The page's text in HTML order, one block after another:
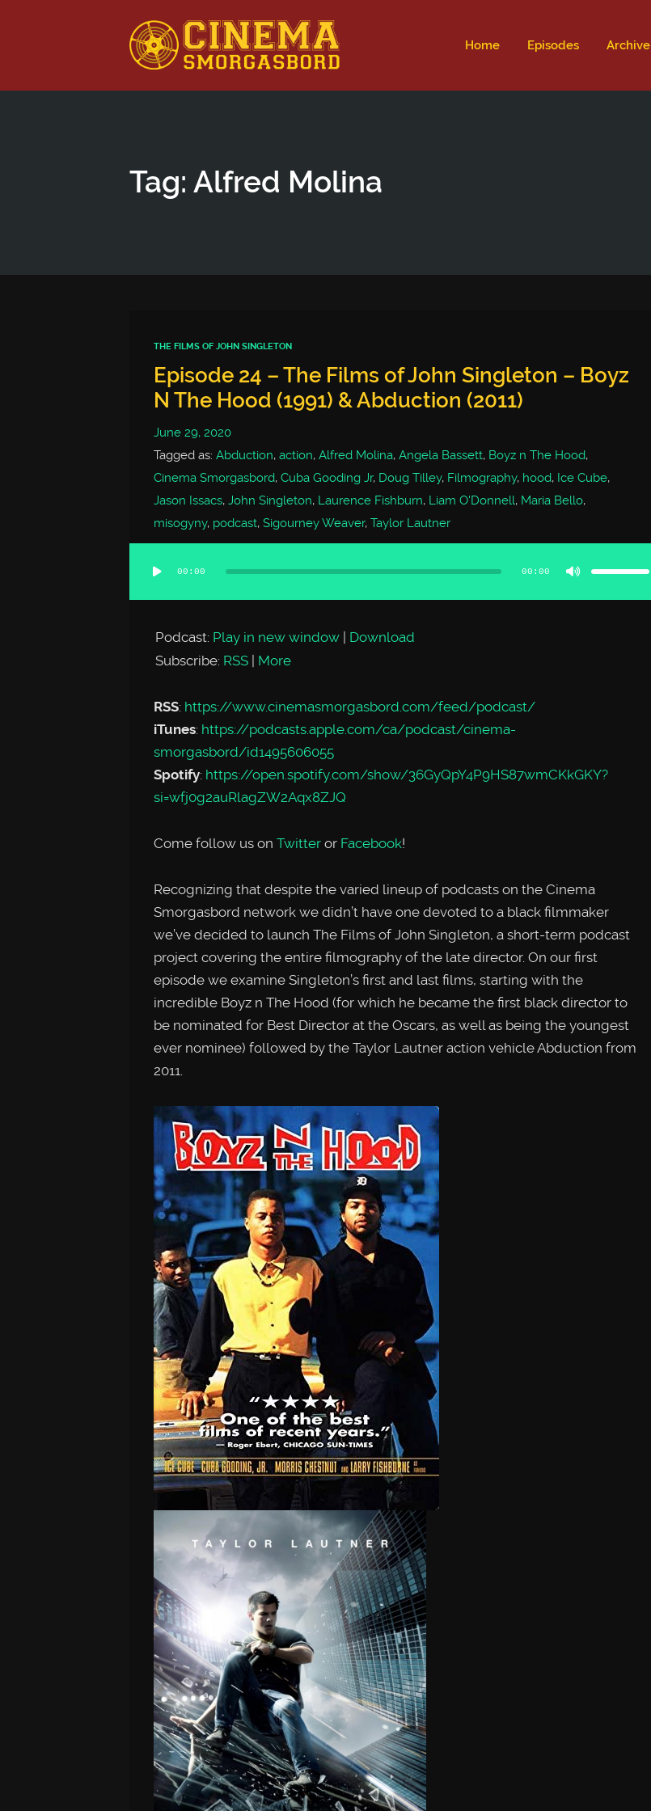
Home Episodes Archive
Tag: Alfred Molina
THE FILMS OF JOHN SINGLETON
Episode 24 – The Films of John Singleton – Boyz
N The Hood (1991) & Abduction (2011)
June 29, 2020
Tagged as: Abduction, action, Alfred Molina, Angela Bassett, Boyz n The Hood,
Cinema Smorgasbord, Cuba Gooding Jr, Doug Tilley, Filmography, hood, Ice Cube,
Jason Issacs, John Singleton, Laurence Fishburn, Liam O'Donnell, Maria Bello,
misogyny, podcast, Sigourney Weaver, Taylor Lautner
00:00 00:00
Use
keys
or
Podcast: Play in new window | Download
Subscribe: RSS | More
RSS: https://www.cinemasmorgasbord.com/feed/podcast/
iTunes: https://podcasts.apple.com/ca/podcast/cinema-
smorgasbord/id1495606055
Spotify: https://open.spotify.com/show/36GyQpY4P9HS87wmCKkGKY?
si=wfj0g2auRlagZW2Aqx8ZJQ
Come follow us on Twitteror Facebook!
Recognizing that despite the varied lineup of podcasts on the Cinema
Smorgasbord network we didn’t have one devoted to a black filmmaker
we’ve decided to launch The Films of John Singleton, a short-term podcast
project covering the entire filmography of the late director. On our first
episode we examine Singleton’s first and last films, starting with the
incredible Boyz n The Hood (for which he became the first black director to
be nominated for Best Director at the Oscars, as well as being the youngest
ever nominee) followed by the Taylor Lautner action vehicle Abduction from
2011.